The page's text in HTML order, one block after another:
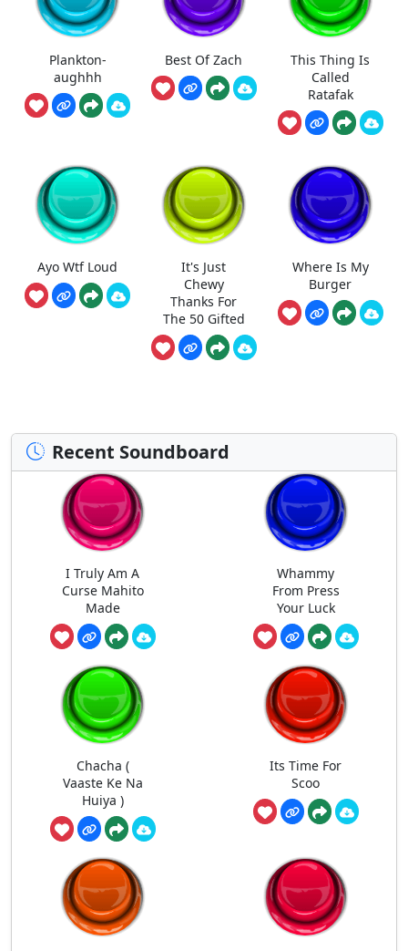
Plankton-
aughhh
Best Of Zach
This Thing Is
Called
Ratafak
Ayo Wtf Loud
It's Just
Chewy
Thanks For
The 50 Gifted
Where Is My
Burger
Recent Soundboard
I Truly Am A
Curse Mahito
Made
Whammy
From Press
Your Luck
Chacha (
Vaaste Ke Na
Huiya )
Its Time For
Scoo